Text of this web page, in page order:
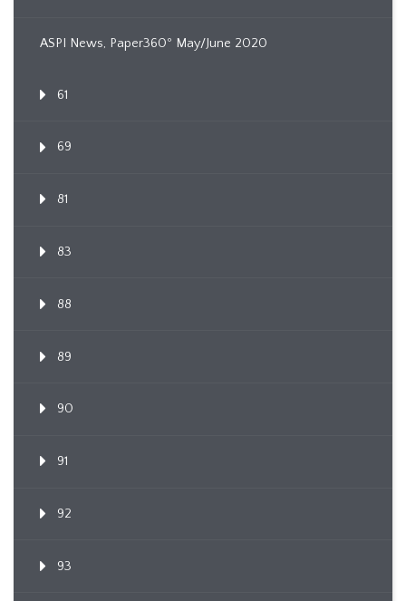
ASPI News, Paper360º May/June 2020
61
69
81
83
88
89
90
91
92
93